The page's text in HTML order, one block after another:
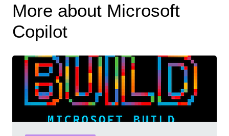
More about Microsoft
Copilot